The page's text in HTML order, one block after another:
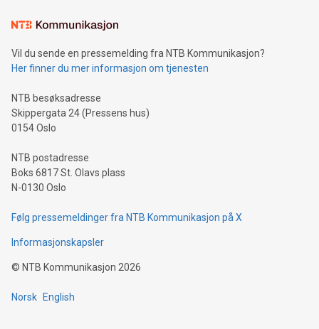
consumers to enjoy seamless payment and a broad choice
traveling abroad. The character also resembles the fleeting
moment of a barefooted striker poised to shoot, evoking the
people across the wo
Vil du sende en pressemelding fra NTB Kommunikasjon?
Her finner du mer informasjon om tjenesten
NTB besøksadresse
Skippergata 24 (Pressens hus)
0154 Oslo
NTB postadresse
Boks 6817 St. Olavs plass
N-0130 Oslo
Følg pressemeldinger fra NTB Kommunikasjon på X
Informasjonskapsler
© NTB Kommunikasjon 2026
Norsk English